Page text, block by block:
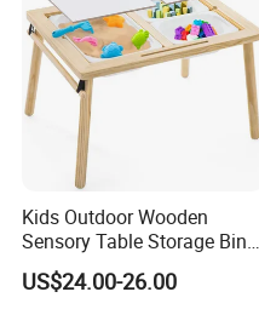
Kids Outdoor Wooden
Sensory Table Storage Bins
for Water Play
US$24.00-26.00